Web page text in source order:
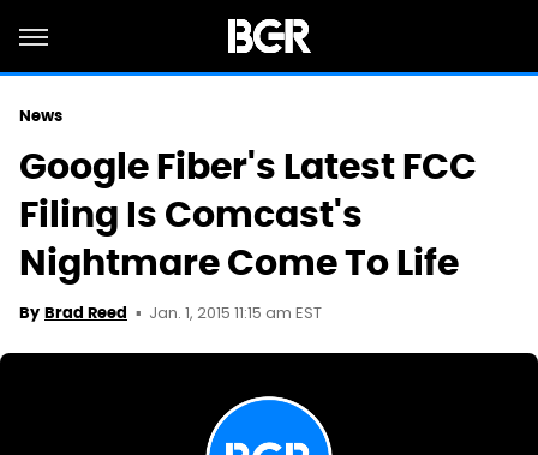
News
Google Fiber's Latest FCC
Filing Is Comcast's
Nightmare Come To Life
By Brad Reed Jan. 1, 2015 11:15 am EST